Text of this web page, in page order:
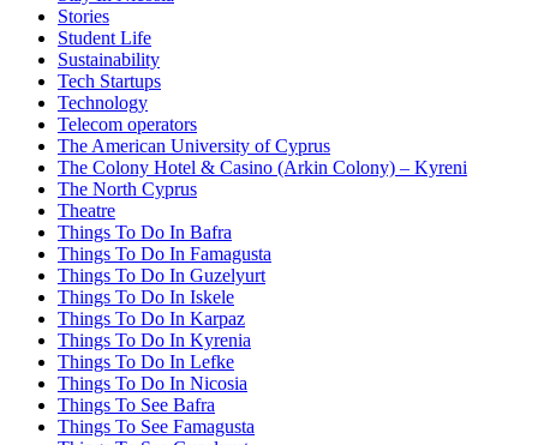
Stories
Student Life
Sustainability
Tech Startups
Technology
Telecom operators
The American University of Cyprus
The Colony Hotel & Casino (Arkin Colony) – Kyreni
The North Cyprus
Theatre
Things To Do In Bafra
Things To Do In Famagusta
Things To Do In Guzelyurt
Things To Do In Iskele
Things To Do In Karpaz
Things To Do In Kyrenia
Things To Do In Lefke
Things To Do In Nicosia
Things To See Bafra
Things To See Famagusta